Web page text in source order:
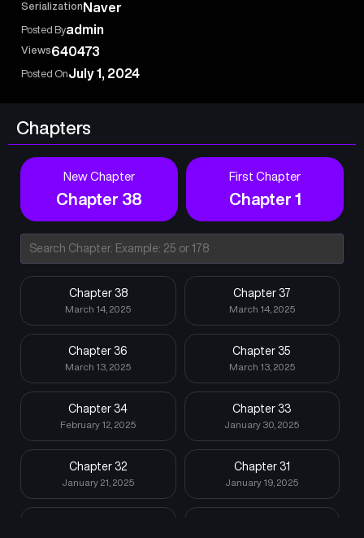
Serialization Naver
Posted Byadmin
Views640473
Posted OnJuly 1, 2024
Chapters
New Chapter
Chapter 38
First Chapter
Chapter 1
Chapter 38
March 14, 2025
Chapter 37
March 14, 2025
Chapter 36
March 13, 2025
Chapter 35
March 13, 2025
Chapter 34
February 12, 2025
Chapter 33
January 30, 2025
Chapter 32
January 21, 2025
Chapter 31
January 19, 2025